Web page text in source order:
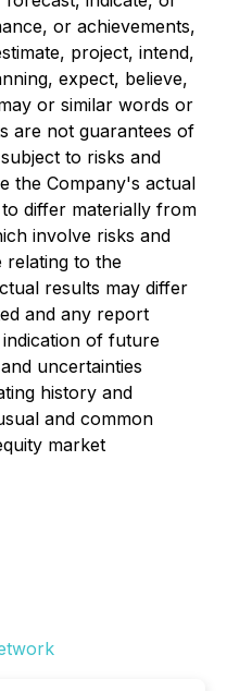
or achievements,
project, intend,
expect, believe,
or similar words or
are not guarantees of
to risks and
the Company's actual
differ materially from
involve risks and
relating to the
results may differ
and any report
of future
uncertainties
history and
and common
market